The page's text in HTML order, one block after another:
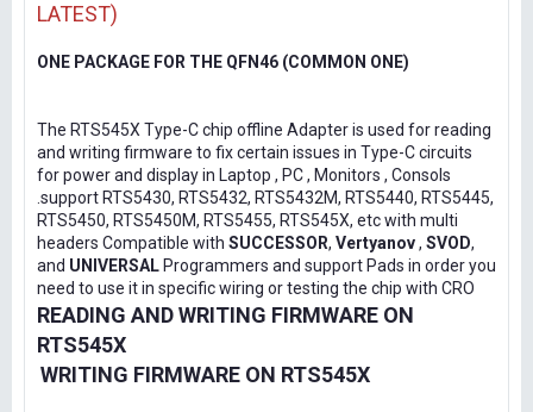
LATEST)
ONE PACKAGE FOR THE QFN46 (COMMON ONE)
The RTS545X Type-C chip offline Adapter is used for reading
and writing firmware to fix certain issues in Type-C circuits
for power and display in Laptop , PC , Monitors , Consols
.support RTS5430, RTS5432, RTS5432M, RTS5440, RTS5445,
RTS5450, RTS5450M, RTS5455, RTS545X, etc with multi
headers Compatible with SUCCESSOR, Vertyanov, SVOD,
and UNIVERSAL Programmers and support Pads in order you
need to use it in specific wiring or testing the chip with CRO
READING AND WRITING FIRMWARE ON
RTS545X
WRITING FIRMWARE ON RTS545X